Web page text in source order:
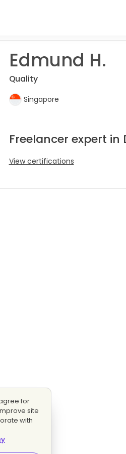
Edmund H.
Quality
Singapore
Freelancer expert
View certifications
for
site
with